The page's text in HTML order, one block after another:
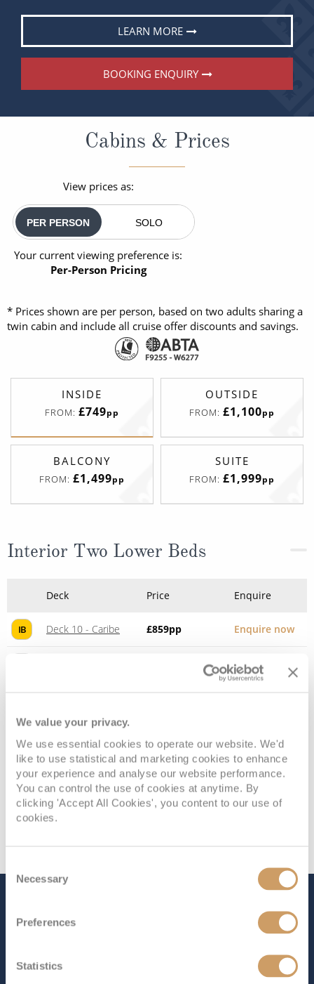
We value your privacy.
We use essential cookies to operate our website. We'd
like to use statistical and marketing cookies to enhance
your experience and analyse our website performance.
You can control the use of cookies at anytime. By
clicking 'Accept All Cookies', you content to our use of
cookies.
Selection
Necessary
Preferences
Statistics
LEARN MORE
BOOKING ENQUIRY
Cabins & Prices
View prices as:
PER PERSON SOLO
Your current viewing preference is:
Per-Person Pricing
* Prices shown are per person, based on two adults sharing a
twin cabin and include all cruise offer discounts and savings.
INSIDE
FROM: £749pp
OUTSIDE
FROM: £1,100pp
BALCONY
FROM: £1,499pp
SUITE
FROM: £1,999pp
Interior Two Lower Beds
Deck Price Enquire
IB Deck 10 - Caribe £859pp Enquire now
Enquire now
The Ship - Ruby Princess
Occupancy